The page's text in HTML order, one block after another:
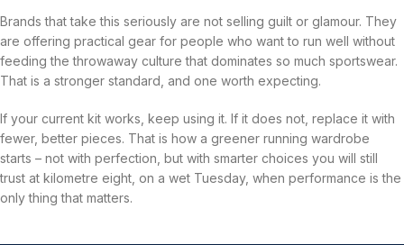
Brands that take this seriously are not selling guilt or glamour. They
are offering practical gear for people who want to run well without
feeding the throwaway culture that dominates so much sportswear.
That is a stronger standard, and one worth expecting.
If your current kit works, keep using it. If it does not, replace it with
fewer, better pieces. That is how a greener running wardrobe
starts – not with perfection, but with smarter choices you will still
trust at kilometre eight, on a wet Tuesday, when performance is the
only thing that matters.